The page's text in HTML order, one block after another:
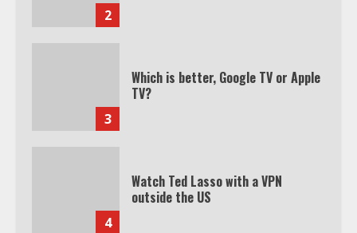
2
3
Which is better, Google TV or Apple
TV?
4
Watch Ted Lasso with a VPN
outside the US